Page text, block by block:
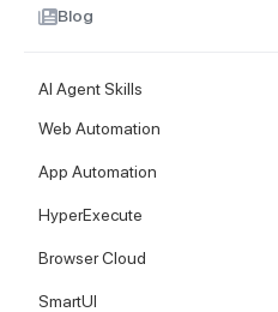
Blog
AI Agent Skills
Web Automation
App Automation
HyperExecute
Browser Cloud
SmartUI